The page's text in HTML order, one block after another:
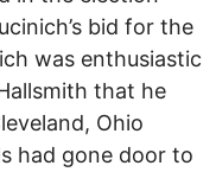
bid for the
was enthusiastic
that he
Ohio
had gone door to